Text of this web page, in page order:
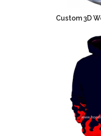
Custom 3D